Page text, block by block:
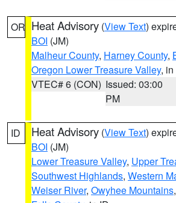
OR Heat Advisory (View Text)
BOI (JM)
Malheur County, Harney County,
Oregon Lower Treasure Valley, in
VTEC# 6 (CON) Issued: 03:00
PM
ID Heat Advisory (View Text)
BOI (JM)
Lower Treasure Valley, Upper
Southwest Highlands, Western
Weiser River, Owyhee Mountains,